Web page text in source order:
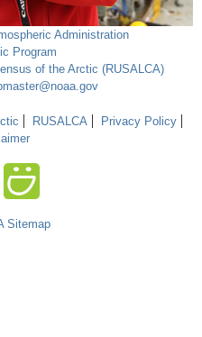
Administration
Program
of the Arctic (RUSALCA)
RUSALCA
Privacy Policy
Sitemap